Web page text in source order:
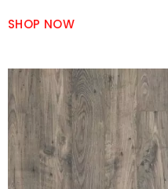
SHOP NOW